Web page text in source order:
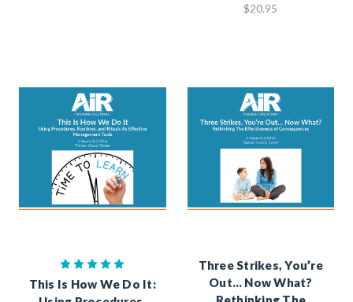
$20.95
This Is How We Do It:
Three Strikes, You’re
Out… Now What?